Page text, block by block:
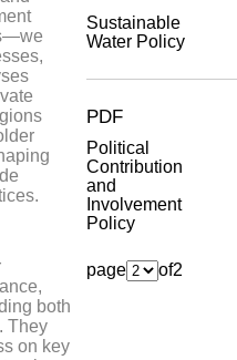
both
They
on key
Sustainable
Water Policy
PDF
Political
Contribution
and
Involvement
Policy
page of2